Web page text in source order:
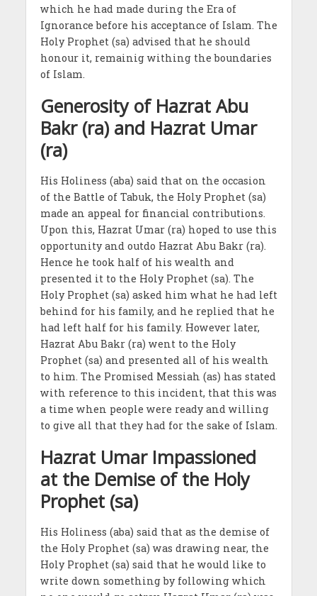
which he had made during the Era of
Ignorance before his acceptance of Islam. The
Holy Prophet (sa) advised that he should
honour it, remainig withing the boundaries
of Islam.
Generosity of Hazrat Abu
Bakr (ra) and Hazrat Umar
(ra)
His Holiness (aba) said that on the occasion
of the Battle of Tabuk, the Holy Prophet (sa)
made an appeal for financial contributions.
Upon this, Hazrat Umar (ra) hoped to use this
opportunity and outdo Hazrat Abu Bakr (ra).
Hence he took half of his wealth and
presented it to the Holy Prophet (sa). The
Holy Prophet (sa) asked him what he had left
behind for his family, and he replied that he
had left half for his family. However later,
Hazrat Abu Bakr (ra) went to the Holy
Prophet (sa) and presented all of his wealth
to him. The Promised Messiah (as) has stated
with reference to this incident, that this was
a time when people were ready and willing
to give all that they had for the sake of Islam.
Hazrat Umar Impassioned
at the Demise of the Holy
Prophet (sa)
His Holiness (aba) said that as the demise of
the Holy Prophet (sa) was drawing near, the
Holy Prophet (sa) said that he would like to
write down something by following which